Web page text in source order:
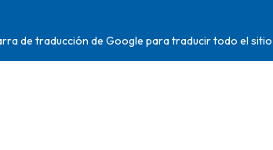
de traducción de Google para traducir todo el sitio